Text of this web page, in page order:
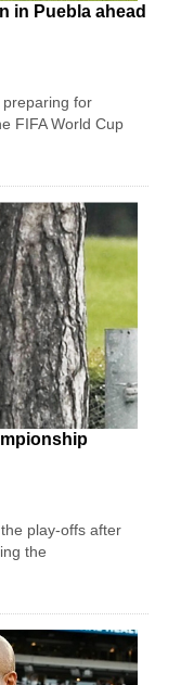
in Puebla ahead
for
FIFA World Cup
play-offs after
the